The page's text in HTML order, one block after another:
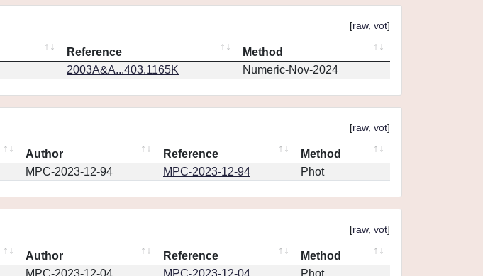
[raw, vot]
Reference
Method
2003A&A...403.1165K Numeric-Nov-2024
[raw, vot]
Author Reference
Method
MPC-2023-12-94 MPC-2023-12-94 Phot
[raw, vot]
Author Reference
Method
MPC-2023-12-04 MPC-2023-12-04 Phot